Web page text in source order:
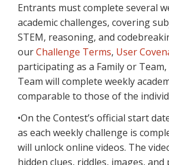
Entrants must complete several
academic challenges, covering
STEM, reasoning, and
ourChallenge Terms, User
participating as a Family or Team,
Team will complete weekly
comparable to those of the
•On the Contest’s official start
as each weekly challenge is
will unlock online videos. The
hidden clues, riddles, images,